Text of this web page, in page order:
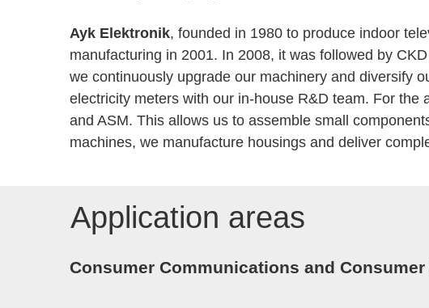
Ayk Elektronik, founded in 1980 to produce indoor
manufacturing in 2001. In 2008, it was followed by
we continuously upgrade our machinery and diversify
electricity meters with our in-house R&D team. For
and ASM. This allows us to assemble small
machines, we manufacture housings and deliver
Application areas
Consumer Communications and